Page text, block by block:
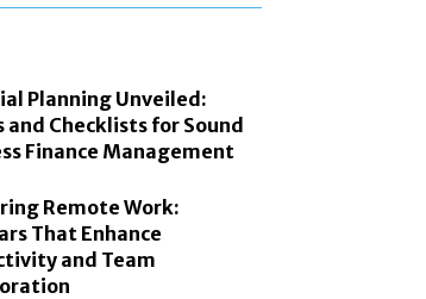
Planning Unveiled:
and Checklists for Sound
Finance Management
Remote Work:
That Enhance
and Team